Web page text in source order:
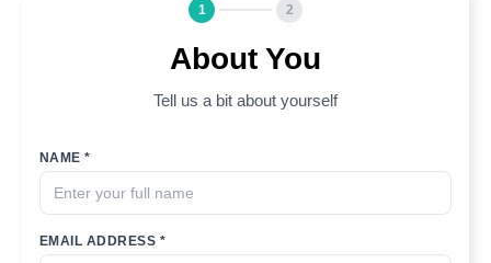
1 2
About You
Tell us a bit about yourself
NAME *
EMAIL ADDRESS *